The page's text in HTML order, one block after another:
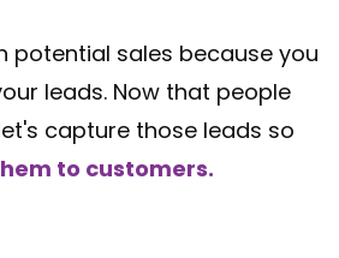
potential sales because you
leads. Now that people
capture those leads so
to customers.